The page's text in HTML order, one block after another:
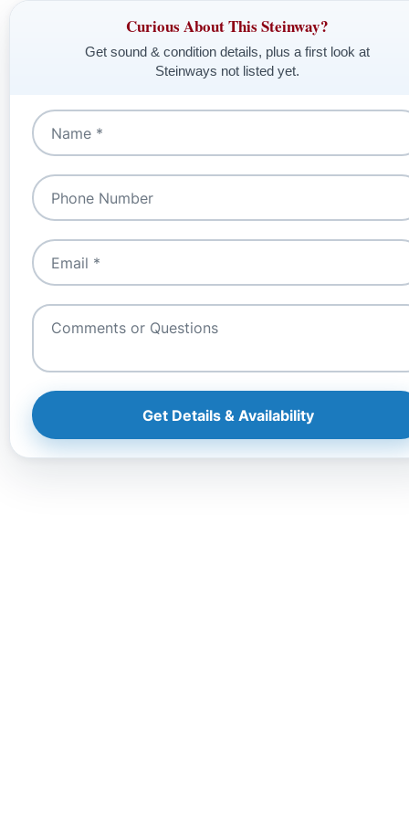
Curious About This Steinway?
Get sound & condition details, plus a first look at
Steinways not listed yet.
Get Details & Availability